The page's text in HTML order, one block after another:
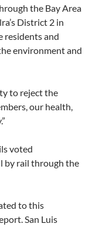
the Bay Area
District 2 in
residents and
environment and
to reject the
our health,
voted
by rail through the
to this
San Luis